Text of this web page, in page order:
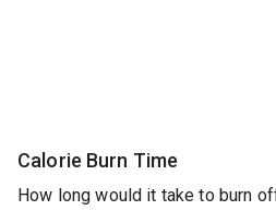
Calorie Burn Time
How long would it take to burn